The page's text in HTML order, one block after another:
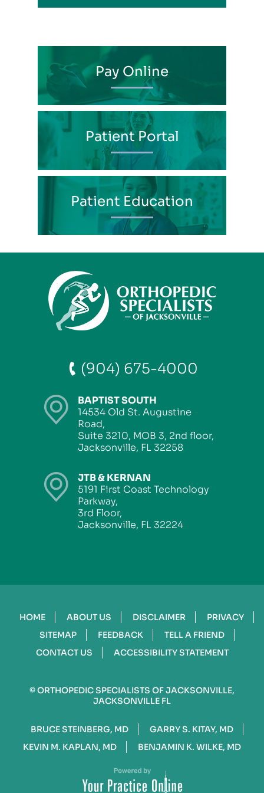
Pay Online
Patient Portal
Patient Education
(904) 675-4000
BAPTIST SOUTH
14534 Old St. Augustine
Road,
Suite 3210, MOB 3, 2nd floor,
Jacksonville, FL 32258
JTB & KERNAN
5191 First Coast Technology
Parkway,
3rd Floor,
Jacksonville, FL 32224
HOME ABOUT US DISCLAIMER
PRIVACY
SITEMAP
FEEDBACK
TELL A FRIEND
CONTACT US
ACCESSIBILITY STATEMENT
©ORTHOPEDIC SPECIALISTS OF JACKSONVILLE,
JACKSONVILLE FL
BRUCE STEINBERG, MD
GARRY S. KITAY, MD
KEVIN M. KAPLAN, MD
BENJAMIN K. WILKE, MD